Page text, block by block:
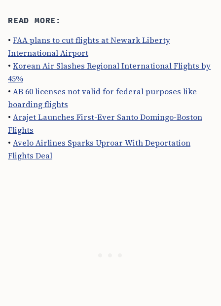
READ MORE:
• FAA plans to cut flights at Newark Liberty
International Airport
• Korean Air Slashes Regional International Flights by
45%
• AB 60 licenses not valid for federal purposes like
boarding flights
• Arajet Launches First-Ever Santo Domingo-Boston
Flights
• Avelo Airlines Sparks Uproar With Deportation
Flights Deal